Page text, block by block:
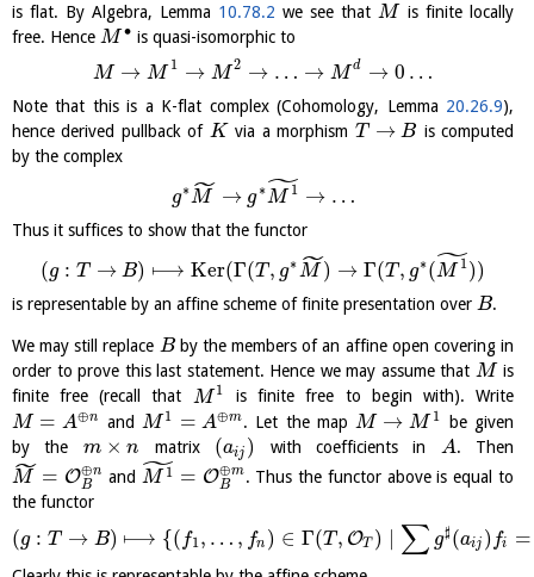
is flat. By Algebra, Lemma 10.78.2 we see that M is finite locally
free. Hence M ∙ is quasi-isomorphic to
M → M 1 → M 2 → … → M d → 0 …
Note that this is a K-flat complex (Cohomology, Lemma 20.26.9),
hence derived pullback of K via a morphism T → B is computed
by the complex
g∗M
˜ → g∗M 1
˜ → …
Thus it suffices to show that the functor
(g : T → B) ⟼ Ker(Γ(T , g∗M
˜) → Γ(T , g∗(M 1
˜))
is representable by an affine scheme of finite presentation over B.
We may still replace Bby the members of an affine open covering in
order to prove this last statement. Hence we may assume that M is
finite free (recall that M 1
is finite free to begin with). Write
M = A⊕n and M 1 = A⊕m. Let the map M → M 1
be given
by the m × n matrix (aij ) with coefficients in A. Then
M
˜ = O⊕n
B
andM 1
˜ = O⊕m
B
. Thus the functor above is equal to
the functor
(g : T → B) ⟼ {( f1, … , fn ) ∈ Γ(T , OT ) ∣ ∑ g♯ (aij ) fi =